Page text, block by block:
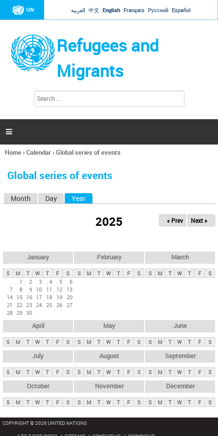
Jump to navigation
UN العربية 中文 English Français Русский Español
Refugees and
Migrants
h
a

You
here
Home›Calendar›Global series of events
Global series of events
y
t
b
Month Day Year
2025 « Prev Next »
January
S M T W T F
S
1
2 3 4 5
6
7
8 9 10 11 12
13
14 15 16 17 18 19 20
21
22 23 24 25 26 27
28 29 30
February
S M T W T F S
March
S M T W T F S
April
S M T W T F S
May
S M T W T F S
June
S M T W T F S
July
S M T W T F S
August
S M T W T F S
September
S M T W T F S
October
S M T W T F S
November
S M T W T F S
December
S M T W T F S
COPYRIGHT © 2026 UNITED NATIONS